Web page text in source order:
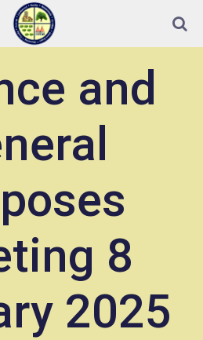
your browser for text to speech
widget
and
8
2025